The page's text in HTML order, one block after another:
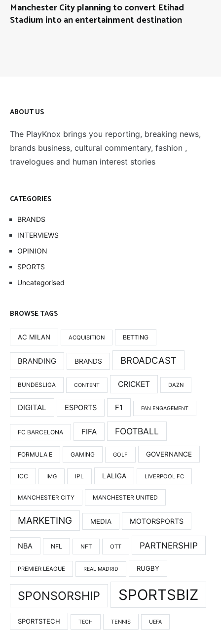
Manchester City planning to convert Etihad
Stadium into an entertainment destination
ABOUT US
The PlayKnox brings you reporting, breaking news,
brands business, cultural commentary, fashion ,
travelogues and human interest stories
CATEGORIES
BRANDS
INTERVIEWS
OPINION
SPORTS
Uncategorised
BROWSE TAGS
AC MILAN ACQUISITION BETTING
BRANDING BRANDS BROADCAST
BUNDESLIGA CONTENT CRICKET DAZN
DIGITAL ESPORTS F1 FAN ENGAGEMENT
FC BARCELONA FIFA FOOTBALL
FORMULA E GAMING GOLF GOVERNANCE
ICC IMG IPL LALIGA LIVERPOOL FC
MANCHESTER CITY MANCHESTER UNITED
MARKETING MEDIA MOTORSPORTS
NBA NFL NFT OTT PARTNERSHIP
PREMIER LEAGUE REAL MADRID RUGBY
SPONSORSHIP SPORTSBIZ
SPORTSTECH TECH TENNIS UEFA